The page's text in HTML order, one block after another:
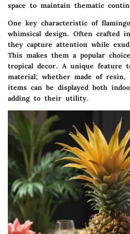
space to maintain thematic
One key characteristic of
whimsical design. Often crafted
they capture attention while
This makes them a popular
tropical decor. A unique feature
material; whether made of resin,
items can be displayed both
adding to their utility.